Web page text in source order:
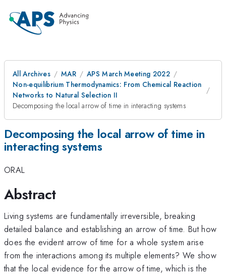
All Archives MAR
APS March Meeting 2022
Non-equilibrium Thermodynamics: From Chemical Reaction
Networks to Natural Selection II
Decomposing the local arrow of time in interacting systems
Decomposing the local arrow of time in
interacting systems
ORAL
Abstract
Living systems are fundamentally irreversible, breaking
detailed balance and establishing an arrow of time. But how
does the evident arrow of time for a whole system arise
from the interactions among its multiple elements? We show
that the local evidence for the arrow of time, which is the